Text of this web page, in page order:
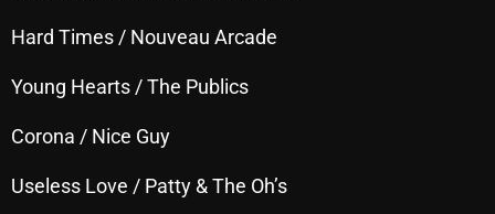
March 2025
February 2025
January 2025
Hard Times / Nouveau Arcade
Young Hearts / The Publics
Corona / Nice Guy
Useless Love / Patty & The Oh’s